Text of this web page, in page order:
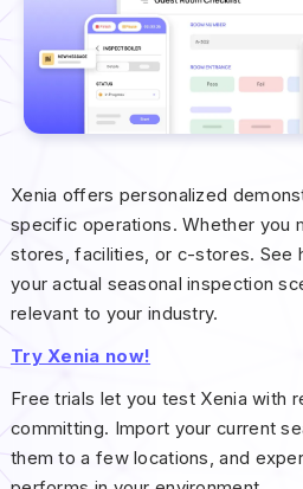
Xenia offers personalized
specific operations. Whether you
stores, facilities, or c-stores. See
your actual seasonal inspection
relevant to your industry.
Try Xenia now!
Free trials let you test Xenia with
committing. Import your current
them to a few locations, and